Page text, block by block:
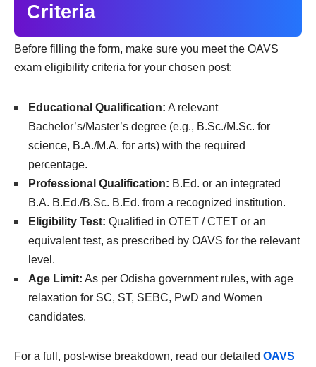
Criteria
Before filling the form, make sure you meet the OAVS
exam eligibility criteria for your chosen post:
Educational Qualification: A relevant
Bachelor’s/Master’s degree (e.g., B.Sc./M.Sc. for
science, B.A./M.A. for arts) with the required
percentage.
Professional Qualification: B.Ed. or an integrated
B.A. B.Ed./B.Sc. B.Ed. from a recognized institution.
Eligibility Test: Qualified in OTET / CTET or an
equivalent test, as prescribed by OAVS for the relevant
level.
Age Limit: As per Odisha government rules, with age
relaxation for SC, ST, SEBC, PwD and Women
candidates.
For a full, post-wise breakdown, read our detailed OAVS